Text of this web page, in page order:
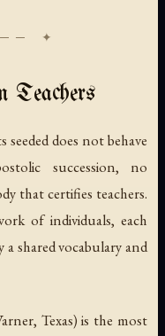
does not behave
succession, no
that certifies teachers.
of individuals, each
shared vocabulary and
Texas) is the most